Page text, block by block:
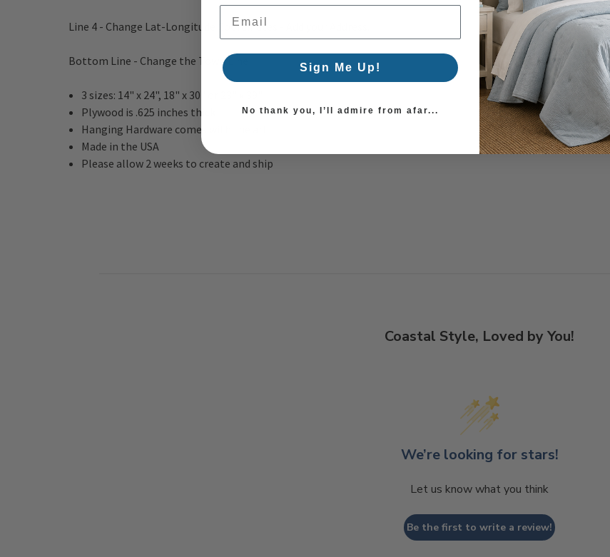
Line 4 - Change Lat-Longitude Coordinates - Add your Address.
Bottom Line - Change the Town Line
3 sizes: 14" x 24", 18" x 30" or 23" x 39"
Plywood is .625 inches thick
Hanging Hardware comes with the art
Made in the USA
Please allow 2 weeks to create and ship
Coastal Style, Loved by You!
We’re looking for stars!
Let us know what you think
Be the first to write a review!
Email Address
Sign Me Up!
No thank you, I’ll admire from afar...